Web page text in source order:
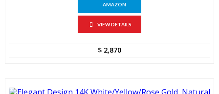
AMAZON
VIEW DETAILS
$ 2,870